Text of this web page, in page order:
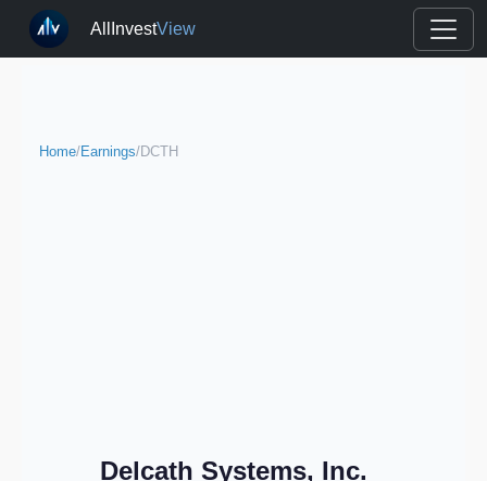
AllInvestView
Home/Earnings/DCTH
Delcath Systems, Inc.